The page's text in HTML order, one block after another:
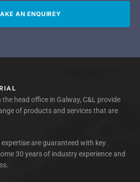
AN ENQUIREY
head office in Galway, C&L provide
of products and services that are
are guaranteed with key
30 years of industry experience and